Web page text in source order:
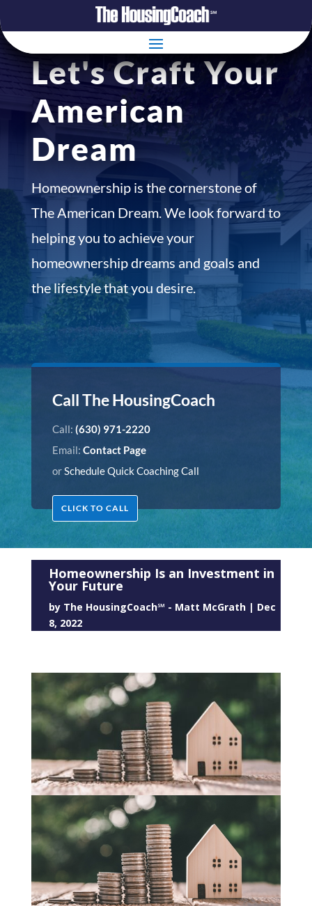
Let's Craft Your
American
Dream
Homeownership is the cornerstone of
The American Dream. We look forward to
helping you to achieve your
homeownership dreams and goals and
the lifestyle that you desire.
Call The HousingCoach
Call: (630) 971-2220
Email: Contact Page
orSchedule Quick Coaching Call
CLICK TO CALL
Homeownership Is an Investment in
Your Future
by The HousingCoach℠ - Matt McGrath| Dec
8, 2022